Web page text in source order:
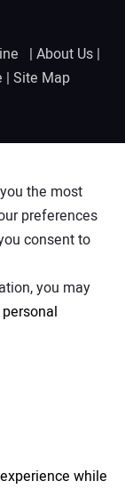
| About Us |
| Site Map
the most
preferences
consent to
you may
while